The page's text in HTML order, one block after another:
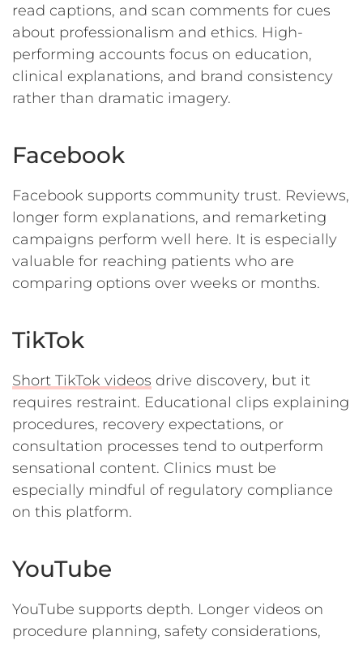
read captions, and scan comments for cues
about professionalism and ethics. High-
performing accounts focus on education,
clinical explanations, and brand consistency
rather than dramatic imagery.
Facebook
Facebook supports community trust. Reviews,
longer form explanations, and remarketing
campaigns perform well here. It is especially
valuable for reaching patients who are
comparing options over weeks or months.
TikTok
Short TikTok videos drive discovery, but it
requires restraint. Educational clips explaining
procedures, recovery expectations, or
consultation processes tend to outperform
sensational content. Clinics must be
especially mindful of regulatory compliance
on this platform.
YouTube
YouTube supports depth. Longer videos on
procedure planning, safety considerations,